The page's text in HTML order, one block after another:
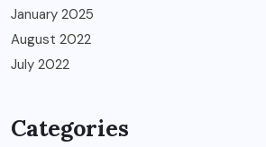
January 2025
August 2022
July 2022
Categories